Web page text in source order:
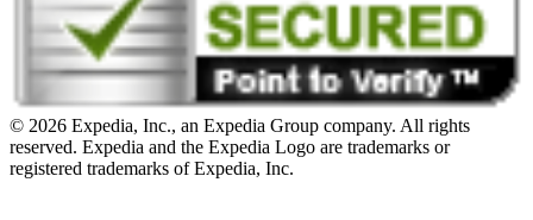
© 2026 Expedia, Inc., an Expedia Group company. All rights
reserved. Expedia and the Expedia Logo are trademarks or
registered trademarks of Expedia, Inc.